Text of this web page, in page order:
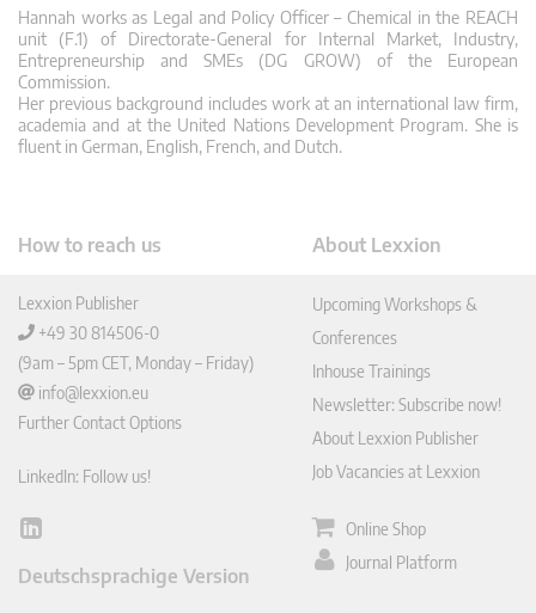
Hannah works as Legal and Policy Officer – Chemical in the REACH
unit (F.1) of Directorate-General for Internal Market, Industry,
Entrepreneurship and SMEs (DG GROW) of the European
Commission.
Her previous background includes work at an international law firm,
academia and at the United Nations Development Program. She is
fluent in German, English, French, and Dutch.
How to reach us
Lexxion Publisher
+49 30 814506-0
(9am – 5pm CET, Monday – Friday)
info@lexxion.eu
Further Contact Options
LinkedIn: Follow us!
Lin
In
Deutschsprachige Version
About Lexxion
Upcoming Workshops &
Conferences
Inhouse Trainings
Newsletter: Subscribe now!
About Lexxion Publisher
Job Vacancies at Lexxion
Online Shop
Journal Platform